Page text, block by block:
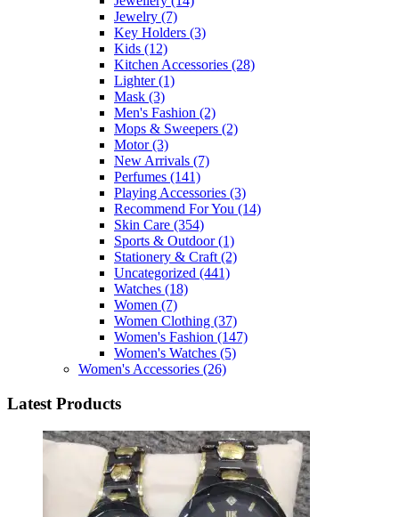
Jewelry (7)
Key Holders (3)
Kids (12)
Kitchen Accessories (28)
Lighter(1)
Mask (3)
Men's Fashion (2)
Mops & Sweepers (2)
Motor(3)
New Arrivals (7)
Perfumes (141)
Playing Accessories (3)
Recommend For You (14)
Skin Care (354)
Sports & Outdoor(1)
Stationery & Craft(2)
Uncategorized (441)
Watches (18)
Women (7)
Women Clothing (37)
Women's Fashion (147)
Women's Watches (5)
Women's Accessories (26)
Latest Products